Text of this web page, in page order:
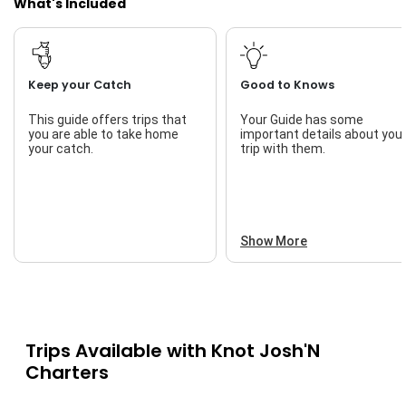
What's Included
Keep your Catch
This guide offers trips that
you are able to take home
your catch.
Good to Knows
Your Guide has some
important details about your
trip with them.
Show More
Trips Available with Knot Josh'N
Charters